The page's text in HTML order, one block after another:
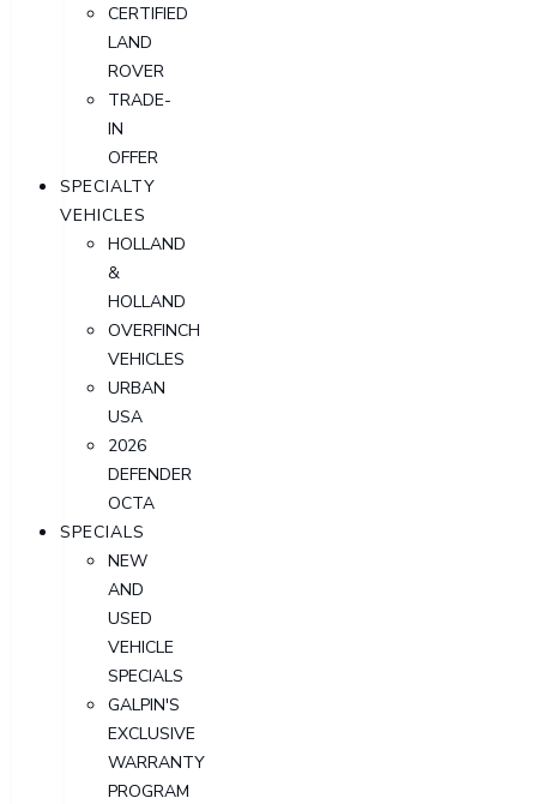
CERTIFIED
LAND
ROVER
TRADE-
IN
OFFER
SPECIALTY
VEHICLES
HOLLAND
&
HOLLAND
OVERFINCH
VEHICLES
URBAN
USA
2026
DEFENDER
OCTA
SPECIALS
NEW
AND
USED
VEHICLE
SPECIALS
GALPIN'S
EXCLUSIVE
WARRANTY
PROGRAM